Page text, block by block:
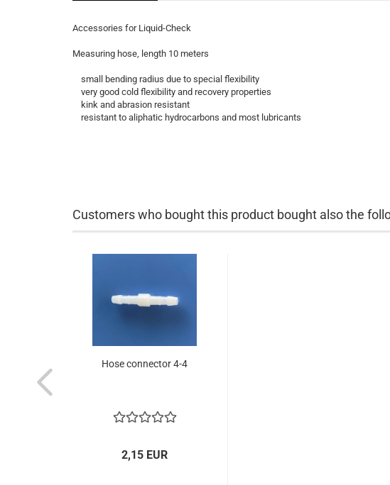
Accessories for Liquid-Check
Measuring hose, length 10 meters
small bending radius due to special flexibility
very good cold flexibility and recovery properties
kink and abrasion resistant
resistant to aliphatic hydrocarbons and most lubricants
Customers who bought this product bought also the
Hose connector 4-4
2,15 EUR